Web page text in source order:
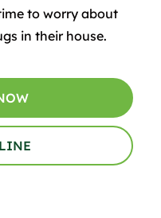
to worry about
in their house.